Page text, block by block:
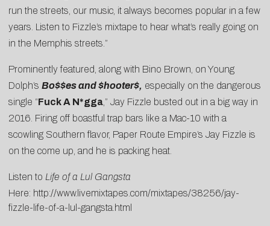
run the streets, our music, it always becomes popular in a few
years. Listen to Fizzle’s mixtape to hear what’s really going on
in the Memphis streets.”
Prominently featured, along with Bino Brown, on Young
Dolph’s Bo$$es and $hooter$, especially on the dangerous
single “Fuck A N*gga ,” Jay Fizzle busted out in a big way in
2016. Firing off boastful trap bars like a Mac-10 with a
scowling Southern flavor, Paper Route Empire’s Jay Fizzle is
on the come up, and he is packing heat.
Listen to Life of a Lul Gangsta
Here: http://www.livemixtapes.com/mixtapes/38256/jay-
fizzle-life-of-a-lul-gangsta.html